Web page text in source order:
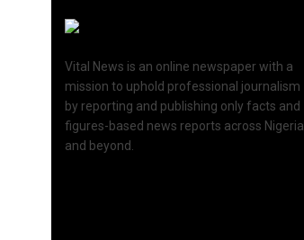
Vital News is an online newspaper with a
mission to uphold professional journalism
by reporting and publishing only facts and
figures-based news reports across Nigeria
and beyond.